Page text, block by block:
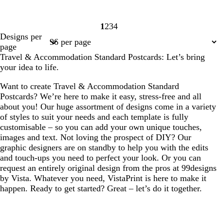
Page
1 Page
2 Page
3Page
4
Designs per
page
Travel & Accommodation Standard Postcards: Let’s bring
your idea to life.
Want to create Travel & Accommodation Standard
Postcards? We’re here to make it easy, stress-free and all
about you! Our huge assortment of designs come in a variety
of styles to suit your needs and each template is fully
customisable – so you can add your own unique touches,
images and text. Not loving the prospect of DIY? Our
graphic designers are on standby to help you with the edits
and touch-ups you need to perfect your look. Or you can
request an entirely original design from the pros at 99designs
by Vista. Whatever you need, VistaPrint is here to make it
happen. Ready to get started? Great – let’s do it together.